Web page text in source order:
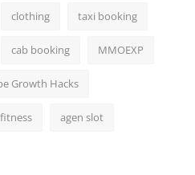
clothing taxi booking
cab booking MMOEXP
Growth Hacks
fitness agen slot